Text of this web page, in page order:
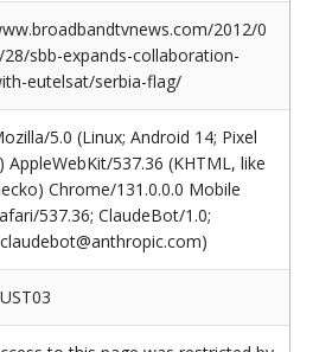
2012/0
28/sbb-expands-collaboration-
eutelsat/serbia-flag/
5.0 (Linux; Android 14; Pixel
AppleWebKit/537.36 (KHTML, like
Chrome/131.0.0.0 Mobile
537.36; ClaudeBot/1.0;